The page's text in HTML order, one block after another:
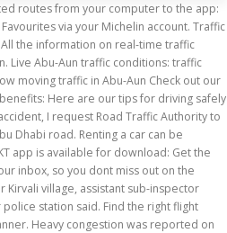
FAQ CONTACT
Sharjah announced, UAE Covid vaccine: Abu Dhabi approves screening protocols for vaccinated residents, UAE Covid vaccine: Minimum age to get jab now 16, UAE weather alert: Speed limits reduced on key roads amid thick fog Sunday morning, Coronavirus: UAE reports 3,453 Covid-19 cases, 3,268 recoveries, 5 deaths, UAE credit card dues: Fines, travel bans; all you need to know, Dubai Economy issues 42,640 new licenses in 2020. Accident. Traffic news - Traffic information for Abu-Agab All the information on real-time traffic conditions for Abu-Agab with ViaMichelin. April 2020: Research and Press Release about the situation in Abu Dhabi, Dubai, New York, London, Paris and Rome: “COVID-19 Measures Dramatically Reduce Road Traffic and Congestion (TomTom data April Week 1+2 2020 vs 2019)” Traffic Crash: On 5/16 at approximately 9 00 AM MSP 911 received calls of a 2 car crash on N I 275 at Ford Rd in the township of Canton. JAIPUR: Once a bustling community at Abu Road, today the word ‘Jew’ fails to ring a bell amongst the local populace. Seven of family killed, 25 injured in road accident in Rajasthan Seven members of a family, including two minors, were killed and 25 others injured when a tempo in which they were travelling fell into a 150-feet gorge in Sirohi district of Rajasthan, police said on Monday. The accident took place on the Sheikh Mohamed bin Zayed Road, Dubai Ambulance said, adding that the accident involved a minibus and a truck, and took place before Mirdif City Centre, towards Sharjah. News. Thank you! Dubai adds more bus, taxi lanes to help you beat... UAE residents wait for hail, snow as sub-zero... 14 new speed radars installed on UAE roads, UAE weather: Temperature dips to below 0°C, Tourists flock to Dubai for the safety it offers. ViaMichelin provides details of incidents that may affect road traffic in Abu Road that include: road closures, lane restrictions, accidents, roadworks, weather, special events (e.g. The SUV then drives into the unpaved area between the highway and the exit, before jumping back onto the highway's right lane, going right across to the fast lane, and crashing at the other end.Thankfully, the SUV did not collide with any other vehicle on the road.The Abu Dhabi Police said the driver was distracted as she was using her phone. ViaMichelin provides details of incidents that may affect road traffic in Abu Road that include: road closures, lane restrictions, accidents, roadworks, weather, special events (e.g. Four youths,including two girls, died in a horrifying road accident between Birmi and Issewal villages on South City road, about 10Km in Punjab, around 1.15pm. Write down the make, model, year and license plate number of each vehicle. To make sure you don't miss the latest news, our good deals and essential traffic updates. A report from the Traffic Department of Dubai Police confirmed that the accident took place at 2am on Sheikh Zayed Road in the direction of Abu Dhabi, involving a … Check the current conditions for Abu Road, Rajasthan, India for the day ahead, with radar, hourly, and up to the minute forecasts. Our data illustrates traffic conditions on the road and traffic conditions on the motorways in real time. Download our mobile app from the AppStore or Google Play to receive guidance throughout your journey. You may unsubscribe at any time by clicking the unsubscribe link included in the newsletter. ????? It lies southeast of Mount Abu and its railway station is an important stop on the main Indian Railways line between Delhi and Ahmedabad.Mount Abu is 27 km up the hill from Abu Road. Be prepared for the day. Don't miss out on news and tips for your travels. ??????? @AbudhabiMCC @AbuDhabiDoT https://t.co/PG47r0za7a pic.twitter.com/AMqaSPmTFe, 11.6km of dedicated bus and taxi lanes in Dubai serve seven key... READ MORE, In January last year, the UAE's highest mountain, Jebel Jais, was... READ MORE, Solar-powered radars in Ras Al Khaimah to reduce emirate's carbon... READ MORE, NCM issues weather forecast for coming two days. Accident in Mussaffah, Abu Dhabi. ?????? Daylight saving: Why Kiwis have to be extra careful on the road tomorrow Moving the clocks forward increases accidents by 16 percent on the first day, a study warns. public events). ?????? All the information on real-time traffic conditions for Abu Road with ViaMichelin. related story . Get the latest news on Dubai Metro, RTA and UAE transport. Both vehicles ended up in the wooded area off the road, where one of them caught fire, police said. All rights reserved. kamlesh . United States A speeding car flew off the road, causing a violent and deadly crash that wiped out a row of vehicles at a Nissan dealership in Ohio. Abu Dhabi: An Indian expatriate died in a road accident in the United Arab Emirates (UAE) after he reportedly lost control of his vehicle, media reported on Thursday. February 4, 2013: Twenty-four workers were killed and 24 injured in an accident near Al Rawda Palace on the Al Ain Abu Dhabi Truck Road. If you don’t receive the email, please contact us via this form, Find out more about managing your data and your rights, API ViaMichelin - Itineraries, Geocoding, Traffic, Mapping, Michelin POI. .. India News: The Congress on Sunday shifted 21 of its Gujarat MLAs to a resort in Abu Road in Rajasthan and alleged that the BJP was indulging